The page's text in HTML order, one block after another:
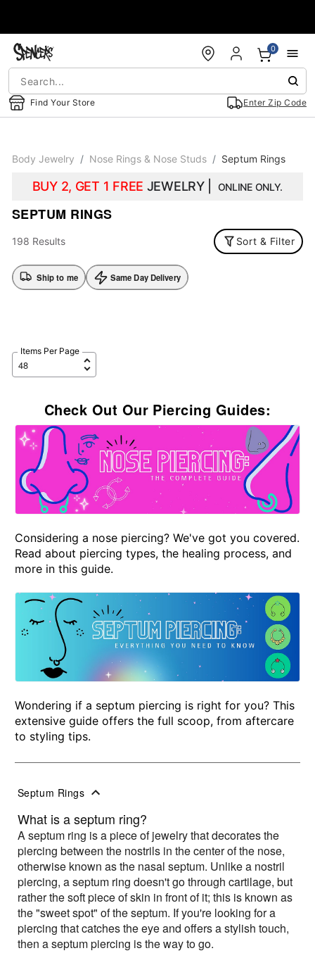
Find Your Store Enter Zip Code
0
Body Jewelry Nose Rings & Nose Studs Septum Rings
BUY 2, GET 1 FREE JEWELRY | ONLINE ONLY.
SEPTUM RINGS
198 Results Sort & Filter
Ship to me Same Day Delivery
Items Per Page
Check Out Our Piercing Guides:
Considering a nose piercing? We've got you covered.
Read about piercing types, the healing process, and
more in this guide.
Wondering if a septum piercing is right for you? This
extensive guide offers the full scoop, from aftercare
to styling tips.
Septum Rings
What is a septum ring?
A septum ring is a piece of jewelry that decorates the
piercing between the nostrils in the center of the nose,
otherwise known as the nasal septum. Unlike a nostril
piercing, a septum ring doesn't go through cartilage, but
rather the soft piece of skin in front of it; this is known as
the "sweet spot" of the septum. If you're looking for a
piercing that catches the eye and offers a stylish touch,
then a septum piercing is the way to go.